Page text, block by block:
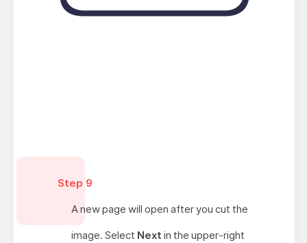
Step 9
A new page will open after you cut the
image. Select Next in the upper-right